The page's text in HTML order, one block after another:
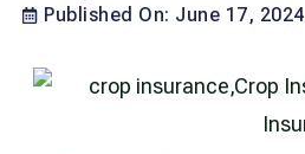
Published On: June 17, 2024